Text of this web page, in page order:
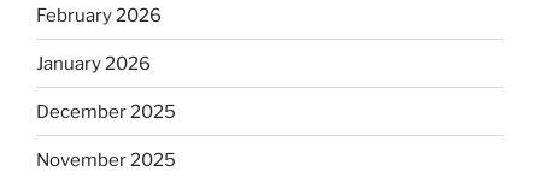
February 2026
January 2026
December 2025
November 2025